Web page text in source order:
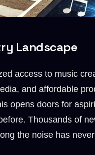
Landscape
access to music
and affordable
opens doors for
Thousands of
the noise has